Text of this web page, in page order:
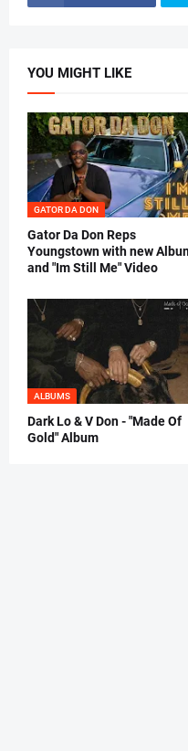
YOU MIGHT LIKE
GATOR DA DON
Gator Da Don Reps
Youngstown with new
and "Im Still Me" Video
ALBUMS
Dark Lo & V Don - "Made Of
Gold" Album